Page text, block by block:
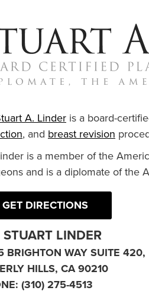
A. Linder is a board-
, and breast revision
is a member of the
and is a diplomate of the
GET DIRECTIONS
STUART LINDER
BRIGHTON WAY SUITE 420,
HILLS, CA 90210
(310) 275-4513